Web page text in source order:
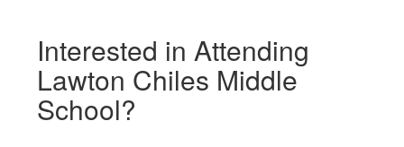
Interested in Attending
Lawton Chiles Middle
School?